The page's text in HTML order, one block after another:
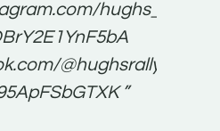
@hughsrallying0?
”